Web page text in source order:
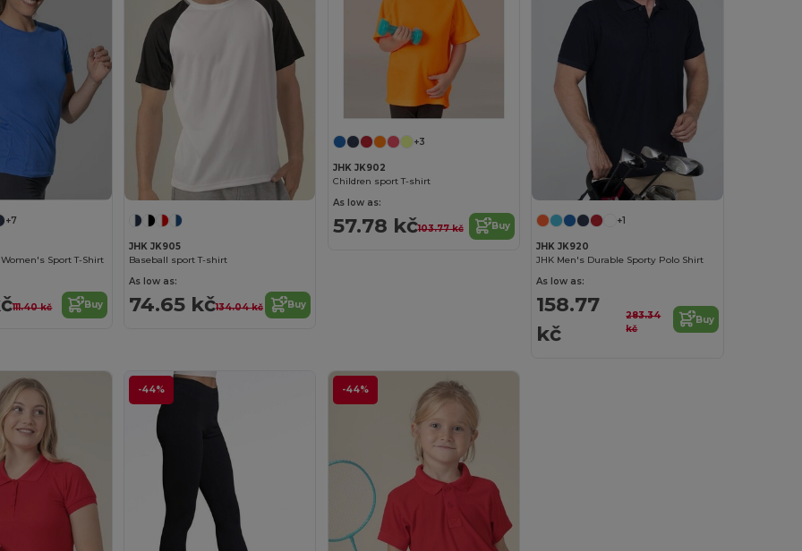
+7
Sport T-Shirt
111.40 kč Buy
JHK JK905
Baseball sport T-shirt
As low as:
74.65 kč134.04 kč Buy
+3
JHK JK902
Children sport T-shirt
As low as:
57.78 kč103.77 kč Buy
+1
JHK JK920
JHK Men's Durable Sporty Polo Shirt
As low as:
158.77
kč
283.34
kč
Buy
-44% -44%